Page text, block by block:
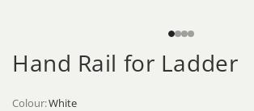
Hand Rail for Ladder
Colour:White